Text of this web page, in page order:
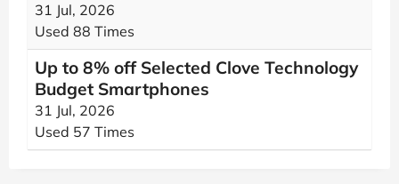
31 Jul, 2026
Used 88 Times
Up to 8% off Selected Clove Technology
Budget Smartphones
31 Jul, 2026
Used 57 Times